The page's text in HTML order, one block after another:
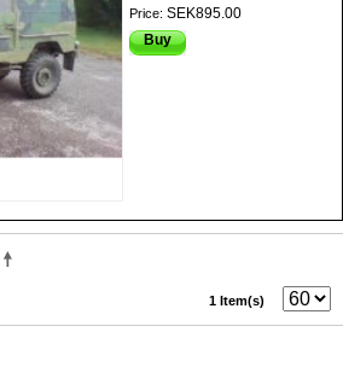
Price:SEK895.00
Buy
1 Item(s)